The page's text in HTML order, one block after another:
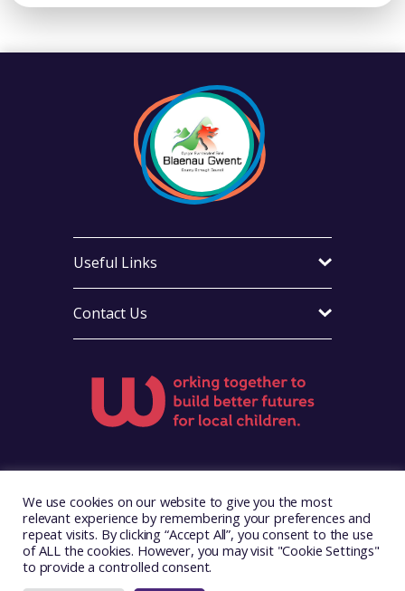
Contact Us
Useful Links
Copyright © 2026. Foster Wales
We use cookies on our website to give you the most
relevant experience by remembering your preferences and
repeat visits. By clicking “Accept All”, you consent to the use
of ALL the cookies. However, you may visit "Cookie Settings"
to provide a controlled consent.